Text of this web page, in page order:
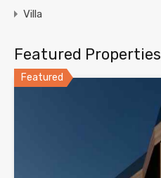
Villa
Featured Properties
Featured